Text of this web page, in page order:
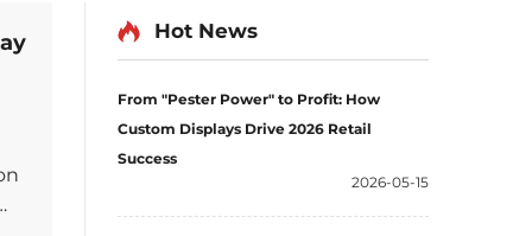
Hot News
From "Pester Power" to Profit: How
Custom Displays Drive 2026 Retail
Success
2026-05-15